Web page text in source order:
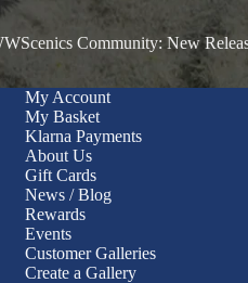
Community: New
My Account
My Basket
Klarna Payments
About Us
Gift Cards
News / Blog
Rewards
Events
Customer Galleries
Create a Gallery